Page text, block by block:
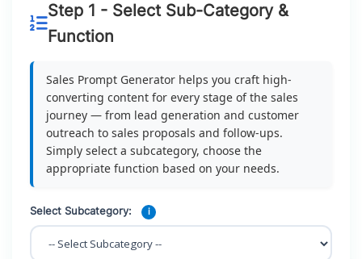
Step 1 - Select Sub-Category &
Function
Sales Prompt Generator helps you craft high-
converting content for every stage of the sales
journey — from lead generation and customer
outreach to sales proposals and follow-ups.
Simply select a subcategory, choose the
appropriate function based on your needs.
Select Subcategory: i